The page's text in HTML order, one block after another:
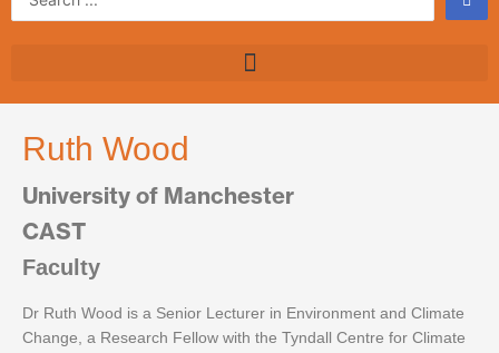
Ruth Wood
University of Manchester
CAST
Faculty
Dr Ruth Wood is a Senior Lecturer in Environment and Climate
Change, a Research Fellow with the Tyndall Centre for Climate